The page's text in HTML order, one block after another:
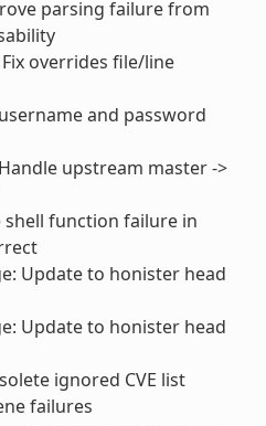
parsing failure from
overrides file/line
and password
upstream master ->
shell function failure in
Update to honister head
Update to honister head
ignored CVE list
failures